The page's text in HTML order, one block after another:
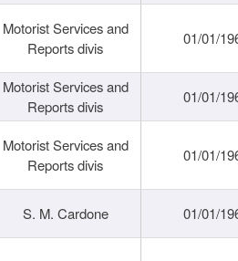
Motorist Services and
Reports divis
01/01/
Motorist Services and
Reports divis
01/01/
Motorist Services and
Reports divis
01/01/
S. M. Cardone 01/01/